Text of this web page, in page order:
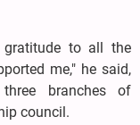
to all the
me," he said,
branches of
council.